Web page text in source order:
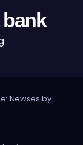
Newses by